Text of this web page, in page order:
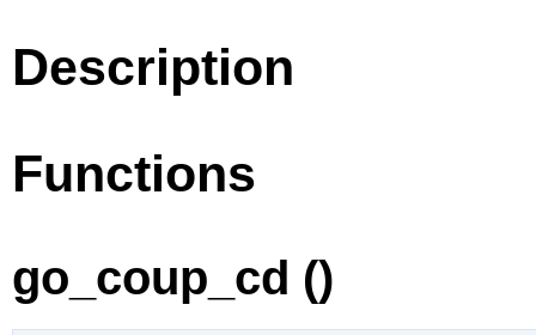
Description
Functions
go_coup_cd ()